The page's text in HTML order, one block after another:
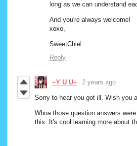
long as we can understand
And you're always welcome!
xoxo,
SweetChiel
Reply
~Y U U~ 2 years ago
Sorry to hear you got ill. Wish you
Whoa those question answers
this. It's cool learning more about